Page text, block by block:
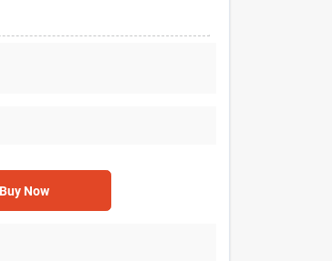
Buy Now